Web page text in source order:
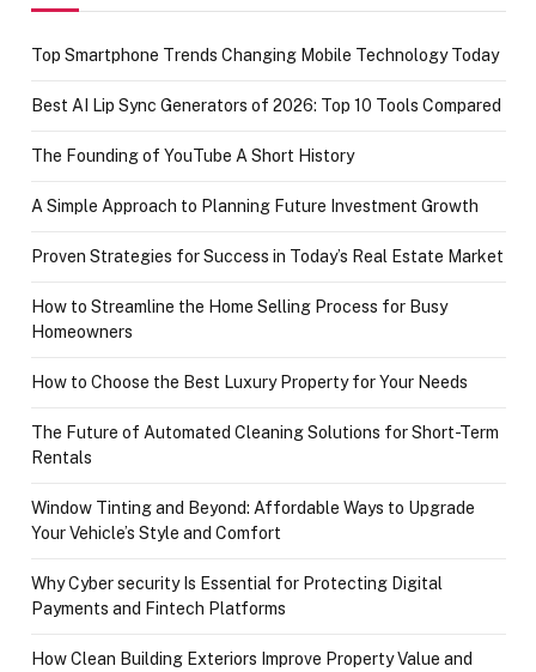
Top Smartphone Trends Changing Mobile Technology Today
Best AI Lip Sync Generators of 2026: Top 10 Tools Compared
The Founding of YouTube A Short History
A Simple Approach to Planning Future Investment Growth
Proven Strategies for Success in Today’s Real Estate Market
How to Streamline the Home Selling Process for Busy
Homeowners
How to Choose the Best Luxury Property for Your Needs
The Future of Automated Cleaning Solutions for Short-Term
Rentals
Window Tinting and Beyond: Affordable Ways to Upgrade
Your Vehicle’s Style and Comfort
Why Cyber security Is Essential for Protecting Digital
Payments and Fintech Platforms
How Clean Building Exteriors Improve Property Value and